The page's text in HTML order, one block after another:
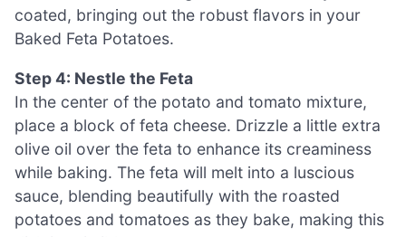
coated, bringing out the robust flavors in your
Baked Feta Potatoes.
Step 4: Nestle the Feta
In the center of the potato and tomato mixture,
place a block of feta cheese. Drizzle a little extra
olive oil over the feta to enhance its creaminess
while baking. The feta will melt into a luscious
sauce, blending beautifully with the roasted
potatoes and tomatoes as they bake, making this